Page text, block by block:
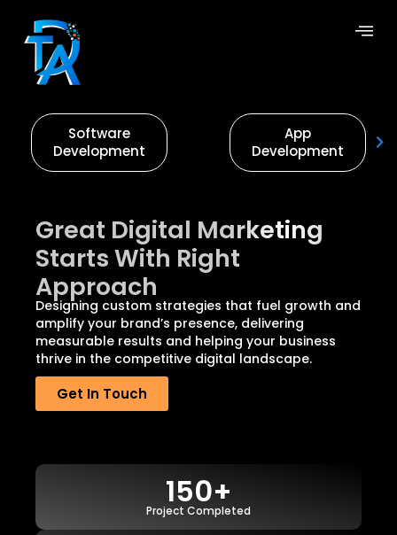
Software
Development
App
Development
Great Digital Marketing
Starts With Right
Approach
Designing custom strategies that fuel growth and
amplify your brand’s presence, delivering
measurable results and helping your business
thrive in the competitive digital landscape.
Get In Touch
150+
Project Completed